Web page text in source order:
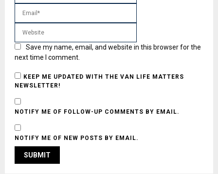
Save my name, email, and website in this browser for the
next time I comment.
KEEP ME UPDATED WITH THE VAN LIFE MATTERS
NEWSLETTER!
NOTIFY ME OF FOLLOW-UP COMMENTS BY EMAIL.
NOTIFY ME OF NEW POSTS BY EMAIL.